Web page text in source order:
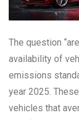
The question
availability of
emissions
year 2025.
vehicles that